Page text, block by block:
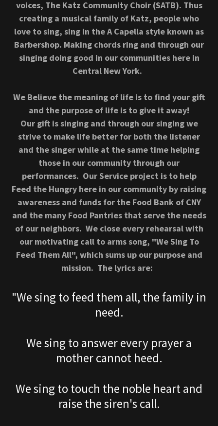
voices, The Katz Community Choir (SATB). Thus
creating a musical family of Katz, people who
love to sing, sing in the A Capella style known as
Barbershop. Making chords ring and through our
singing doing good in our communities here in
Central New York.
We Believe the meaning of life is to find your gift
and the purpose of life is to give it away!
Our gift is singing and through our singing we
strive to make life better for both the listener
and the singer while at the same time helping
those in our community through our
performances. Our Service project is to help
Feed the Hungry here in our community by raising
awareness and funds for the Food Bank of CNY
and the many Food Pantries that serve the needs
of our neighbors. We close every rehearsal with
our motivating call to arms song, "We Sing To
Feed Them All", which sums up our purpose and
mission. The lyrics are:
"We sing to feed them all, the family in
need.
We sing to answer every prayer a
mother cannot heed.
We sing to touch the noble heart and
raise the siren's call.